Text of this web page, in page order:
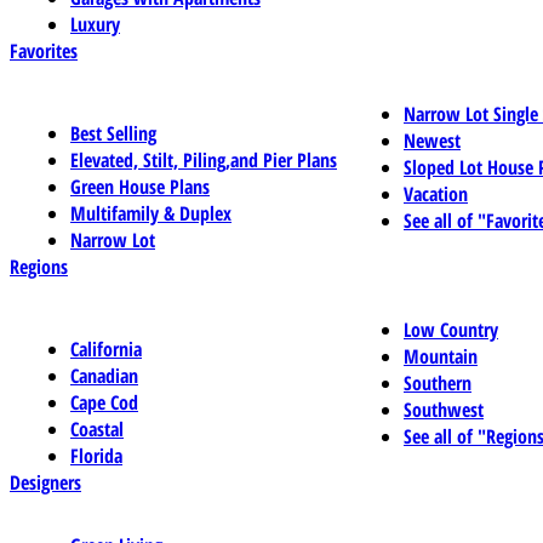
Luxury
Favorites
Best Selling
Elevated, Stilt, Piling,and Pier Plans
Green House Plans
Multifamily & Duplex
Narrow Lot
Narrow Lot
Newest
Sloped Lot House
Vacation
See all of
Regions
California
Canadian
Cape Cod
Coastal
Florida
Low Country
Mountain
Southern
Southwest
See all of
Designers